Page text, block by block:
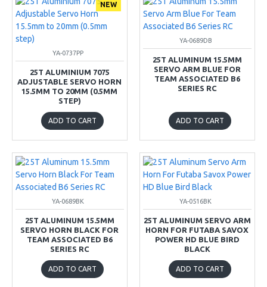
NEW
YA-0737PP
25T ALUMINIUM 7075
ADJUSTABLE SERVO HORN
15.5MM TO 20MM (0.5MM
STEP)
ADD TO CART
YA-0689DB
25T ALUMINUM 15.5MM
SERVO ARM BLUE FOR
TEAM ASSOCIATED B6
SERIES RC
ADD TO CART
YA-0689BK
25T ALUMINUM 15.5MM
SERVO HORN BLACK FOR
TEAM ASSOCIATED B6
SERIES RC
ADD TO CART
YA-0516BK
25T ALUMINUM SERVO ARM
HORN FOR FUTABA SAVOX
POWER HD BLUE BIRD
BLACK
ADD TO CART